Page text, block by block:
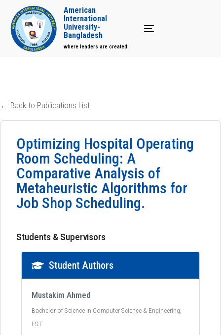
Toggle navigation
American
International
University-
Bangladesh
where leaders are created
← Back to Publications List
Optimizing Hospital Operating
Room Scheduling: A
Comparative Analysis of
Metaheuristic Algorithms for
Job Shop Scheduling.
Students & Supervisors
Student Authors
Mustakim Ahmed
Bachelor of Science in Computer Science & Engineering,
FST